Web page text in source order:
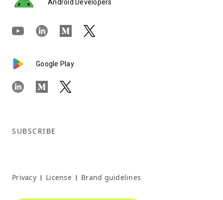
Android Developers
Google Play
SUBSCRIBE
Privacy | License | Brand guidelines